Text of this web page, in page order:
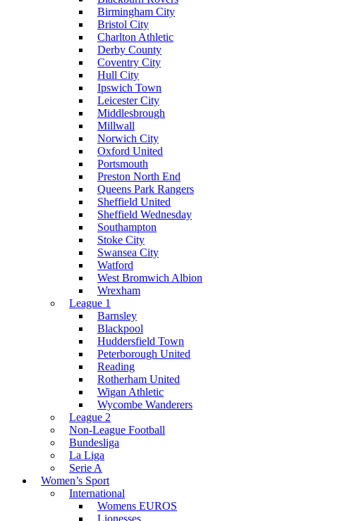
Birmingham City
Bristol City
Charlton Athletic
Derby County
Coventry City
Hull City
Ipswich Town
Leicester City
Middlesbrough
Millwall
Norwich City
Oxford United
Portsmouth
Preston North End
Queens Park Rangers
Sheffield United
Sheffield Wednesday
Southampton
Stoke City
Swansea City
Watford
West Bromwich Albion
Wrexham
League 1
Barnsley
Blackpool
Huddersfield Town
Peterborough United
Reading
Rotherham United
Wigan Athletic
Wycombe Wanderers
League 2
Non-League Football
Bundesliga
La Liga
Serie A
Women’s Sport
International
Womens EUROS
Lionesses